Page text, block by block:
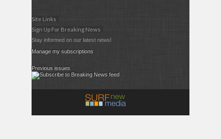
Site Links
Sign Up For Breaking News
Stay informed on our latest news!
Manage my subscriptions
Previous issues